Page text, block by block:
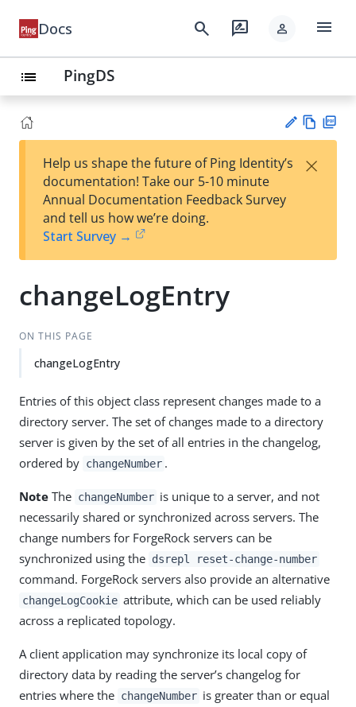
Docs search rate_review person menu
list PingDS
est
t
w
Help us shape the future of Ping Identity’s
documentation! Take our 5-10 minute
Annual Documentation Feedback Survey
and tell us how we’re doing.
Start Survey →
×
changeLogEntry
ON THIS PAGE
changeLogEntry
Entries of this object class represent changes made to a
directory server. The set of changes made to a directory
server is given by the set of all entries in the changelog,
ordered by changeNumber .
Note The changeNumber is unique to a server, and not
necessarily shared or synchronized across servers. The
change numbers for ForgeRock servers can be
synchronized using the dsrepl reset-change-number
command. ForgeRock servers also provide an alternative
changeLogCookie attribute, which can be used reliably
across a replicated topology.
A client application may synchronize its local copy of
directory data by reading the server’s changelog for
entries where the changeNumber is greater than or equal